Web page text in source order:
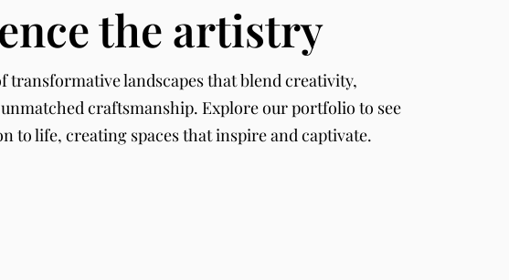
the artistry
transformative landscapes that blend creativity,
craftsmanship. Explore our portfolio to see
to life, creating spaces that inspire and captivate.